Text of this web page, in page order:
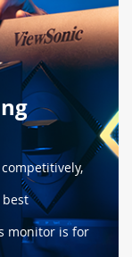
best
monitor is for